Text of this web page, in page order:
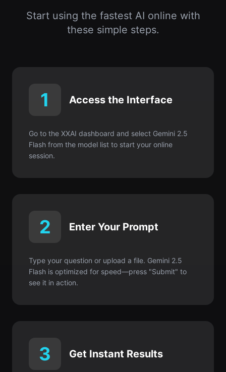
Start using the fastest AI online with
these simple steps.
1 Access the Interface
Go to the XXAI dashboard and select Gemini 2.5
Flash from the model list to start your online
session.
2 Enter Your Prompt
Type your question or upload a file. Gemini 2.5
Flash is optimized for speed—press "Submit" to
see it in action.
3 Get Instant Results